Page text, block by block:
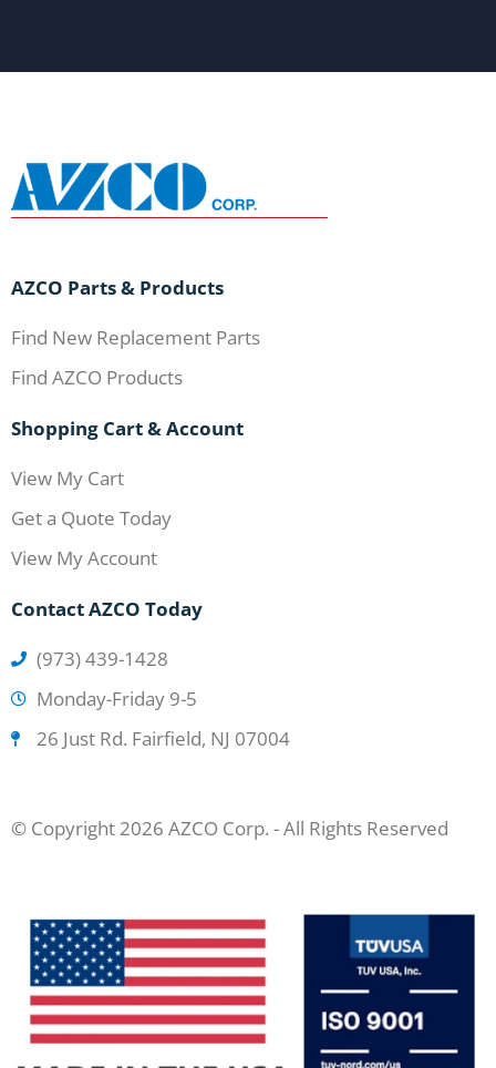
AZCO Parts & Products
Find New Replacement Parts
Find AZCO Products
Shopping Cart & Account
View My Cart
Get a Quote Today
View My Account
Contact AZCO Today
(973) 439-1428
Monday-Friday 9-5
26 Just Rd. Fairfield, NJ 07004
© Copyright 2026 AZCO Corp. - All Rights Reserved